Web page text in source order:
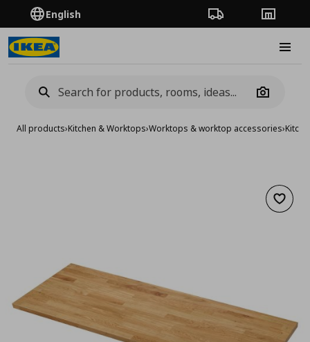
English Order TrackingStores
Camera
All products›Kitchen & Worktops›Worktops & worktop accessories›
Add